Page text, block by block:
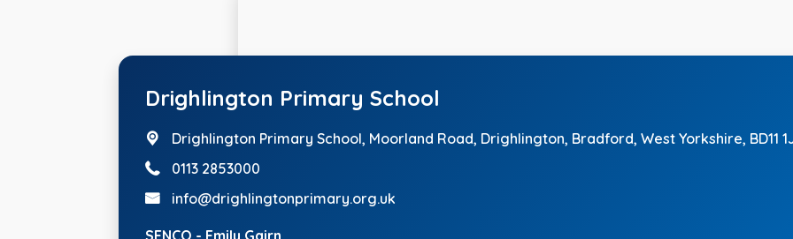
Drighlington Primary School
Drighlington Primary School, Moorland Road, Drighlington, Bradford, West Yorkshire, BD11
0113 2853000
info@drighlingtonprimary.org.uk
SENCO - Emily Gairn